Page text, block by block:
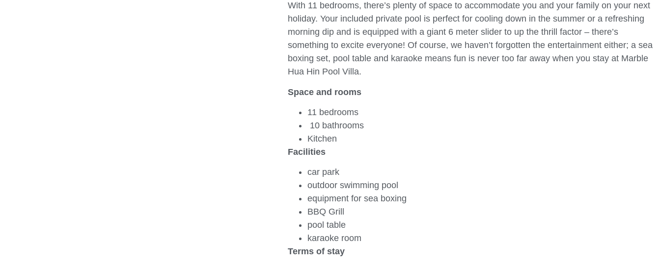
With 11 bedrooms, there’s plenty of space to accommodate you and your family on your next
holiday. Your included private pool is perfect for cooling down in the summer or a refreshing
morning dip and is equipped with a giant 6 meter slider to up the thrill factor – there’s
something to excite everyone! Of course, we haven’t forgotten the entertainment either; a sea
boxing set, pool table and karaoke means fun is never too far away when you stay at Marble
Hua Hin Pool Villa.
Space and rooms
11 bedrooms
10 bathrooms
Kitchen
Facilities
car park
outdoor swimming pool
equipment for sea boxing
BBQ Grill
pool table
karaoke room
Terms of stay